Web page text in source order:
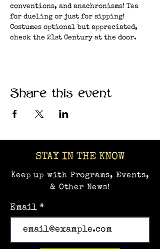
conventions, and anachronisms! Tea
for dueling or just for sipping!
Costumes optional but appreciated,
check the 21st Century at the door.
Share this event
STAY IN THE KNOW
Keep up with Programs, Events,
& Other News!
Email